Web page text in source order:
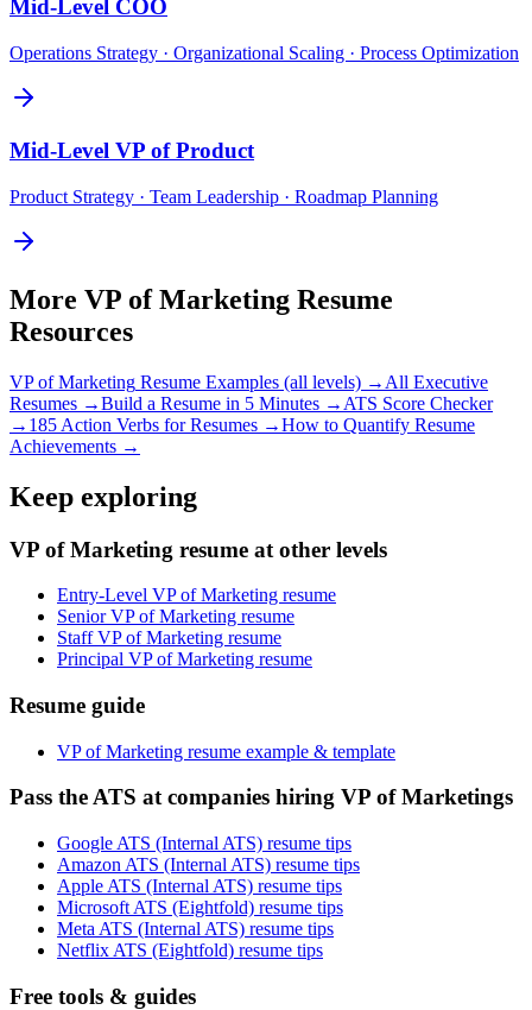
Mid-Level COO
Operations Strategy · Organizational Scaling · Process Optimization
Mid-Level VP of Product
Product Strategy · Team Leadership · Roadmap Planning
More VP of Marketing Resume
Resources
VP of Marketing Resume Examples (all levels) → All Executive
Resumes →Build a Resume in 5 Minutes → ATS Score Checker
→ 185 Action Verbs for Resumes →How to Quantify Resume
Achievements →
Keep exploring
VP of Marketing resume at other levels
Entry-Level VP of Marketing resume
Senior VP of Marketing resume
Staff VP of Marketing resume
Principal VP of Marketing resume
Resume guide
VP of Marketing resume example & template
Pass the ATS at companies hiring VP of Marketings
Google ATS (Internal ATS) resume tips
Amazon ATS (Internal ATS) resume tips
Apple ATS (Internal ATS) resume tips
Microsoft ATS (Eightfold) resume tips
Meta ATS (Internal ATS) resume tips
Netflix ATS (Eightfold) resume tips
Free tools & guides